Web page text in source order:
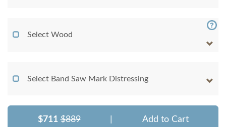
Select Wood
Select Band Saw Mark Distressing
$711 $889 Add to Cart